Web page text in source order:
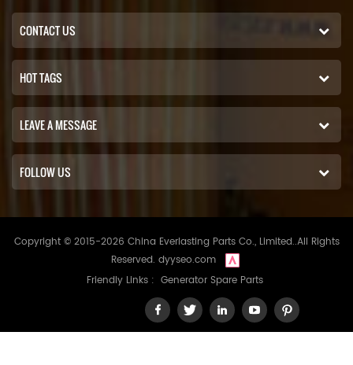
CONTACT US
HOT TAGS
LEAVE A MESSAGE
FOLLOW US
Copyright © 2015-2026 China Everlasting Parts Co., Limited..All Rights
Reserved. dyyseo.com
Friendly Links : Generator Spare Parts